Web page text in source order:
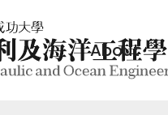
About